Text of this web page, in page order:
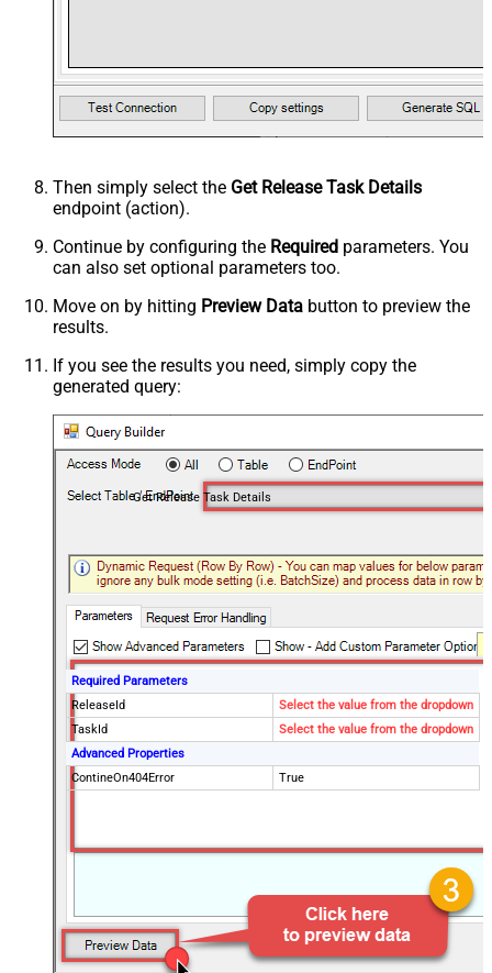
Then simply select the Get Release Task Details
endpoint (action).
Continue by configuring the Required parameters. You
can also set optional parameters too.
Move on by hitting Preview Data button to preview the
results.
If you see the results you need, simply copy the
generated query:
Get Release Task Details
Required Parameters
ReleaseId
Select the value from the dropdown
TaskId
Select the value from the dropdown
Advanced Properties
ContineOn404Error
True